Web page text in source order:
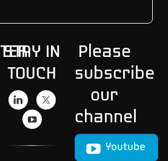
STAY IN
TOUCH
Please
subscribe
our
channel
Youtube